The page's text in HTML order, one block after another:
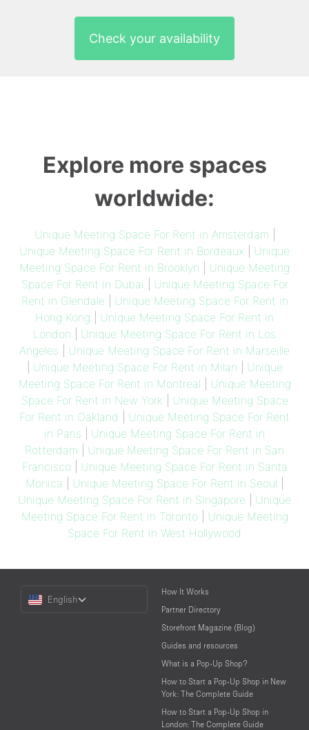
Check your availability
Explore more spaces
worldwide:
Unique Meeting Space For Rent in Amsterdam
Unique Meeting Space For Rent in Bordeaux
Unique
Meeting Space For Rent in Brooklyn
Unique Meeting
Space For Rent in Dubai
Unique Meeting Space For
Rent in Glendale
Unique Meeting Space For Rent in
Hong Kong
Unique Meeting Space For Rent in
London
Unique Meeting Space For Rent in Los
Angeles
Unique Meeting Space For Rent in Marseille
Unique Meeting Space For Rent in Milan
Unique
Meeting Space For Rent in Montreal
Unique Meeting
Space For Rent in New York
Unique Meeting Space
For Rent in Oakland
Unique Meeting Space For Rent
in Paris
Unique Meeting Space For Rent in
Rotterdam
Unique Meeting Space For Rent in San
Francisco| Unique Meeting Space For Rent in Santa
Monica
Unique Meeting Space For Rent in Seoul
Unique Meeting Space For Rent in Singapore
Unique
Meeting Space For Rent in Toronto| Unique Meeting
Space For Rent in West Hollywood
Language
English
How It Works
Partner Directory
Storefront Magazine (Blog)
Guides and resources
What is a Pop-Up Shop?
How to Start a Pop-Up Shop in New
York: The Complete Guide
How to Start a Pop-Up Shop in
London: The Complete Guide